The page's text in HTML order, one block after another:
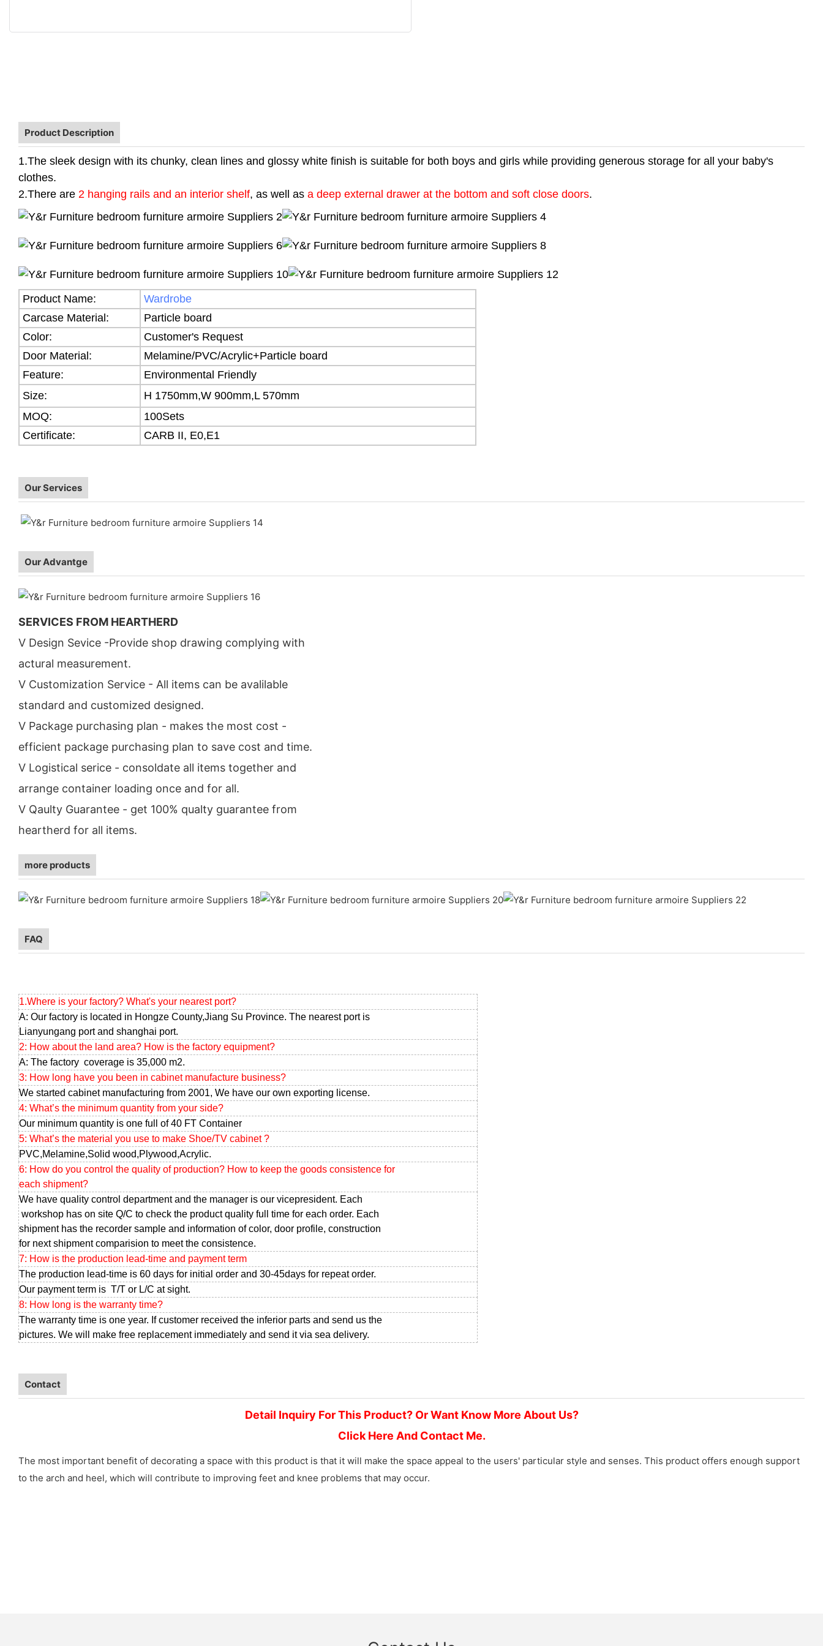
Product Description
1.The sleek design with its chunky, clean lines and glossy white finish is suitable for both boys and girls while providing generous storage for all your baby's
clothes.
2.There are 2 hanging rails and an interior shelf, as well as a deep external drawer at the bottom and soft close doors.
Product Name:
Wardrobe
Carcase Material:
Particle board
Color:
Customer's Request
Door Material:
Melamine/PVC/Acrylic+Particle board
Feature:
Environmental Friendly
Size:
H 1750mm,W 900mm,L 570mm
MOQ:
100Sets
Certificate:
CARB II, E0,E1
Our Services
Our Advantge
SERVICES FROM HEARTHERD
V Design Sevice -Provide shop drawing complying with
actural measurement.
V Customization Service - All items can be avalilable
standard and customized designed.
V Package purchasing plan - makes the most cost -
efficient package purchasing plan to save cost and time.
V Logistical serice - consoldate all items together and
arrange container loading once and for all.
V Qaulty Guarantee - get 100% qualty guarantee from
heartherd for all items.
more products
FAQ
1.Where is your factory? What's your nearest port?
A: Our factory is located in Hongze County,Jiang Su Province. The nearest port is
Lianyungang port and shanghai port.
2: How about the land area? How is the factory equipment?
A: The factory coverage is 35,000 m2.
3: How long have you been in cabinet manufacture business?
We started cabinet manufacturing from 2001, We have our own exporting license.
4: What’s the minimum quantity from your side?
Our minimum quantity is one full of 40 FT Container
5: What’s the material you use to make Shoe/TV cabinet ?
PVC,Melamine,Solid wood,Plywood,Acrylic.
6: How do you control the quality of production? How to keep the goods consistence for
each shipment?
We have quality control department and the manager is our vicepresident. Each
workshop has on site Q/C to check the product quality full time for each order. Each
shipment has the recorder sample and information of color, door profile, construction
for next shipment comparision to meet the consistence.
7: How is the production lead-time and payment term
The production lead-time is 60 days for initial order and 30-45days for repeat order.
Our payment term is T/T or L/C at sight.
8: How long is the warranty time?
The warranty time is one year. If customer received the inferior parts and send us the
pictures. We will make free replacement immediately and send it via sea delivery.
Contact
Detail Inquiry For This Product? Or Want Know More About Us?
Click Here And Contact Me.
The most important benefit of decorating a space with this product is that it will make the space appeal to the users' particular style and senses. This product offers enough support
to the arch and heel, which will contribute to improving feet and knee problems that may occur.